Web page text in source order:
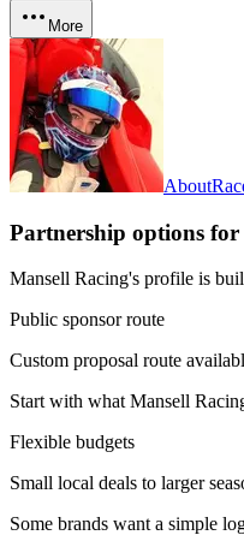
More
About
Partnership options for
Mansell Racing's profile is
Public sponsor route
Custom proposal route
Start with whatMansell
Flexible budgets
Small local deals to larger
Some brands want a simple